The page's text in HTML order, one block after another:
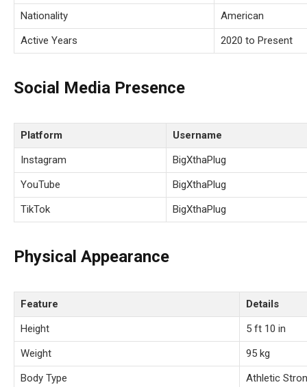
Nationality
American
Active Years
2020 to Present
Social Media Presence
Platform
Username
Instagram
BigXthaPlug
YouTube
BigXthaPlug
TikTok
BigXthaPlug
Physical Appearance
Feature
Details
Height
5 ft 10 in
Weight
95 kg
Body Type
Athletic